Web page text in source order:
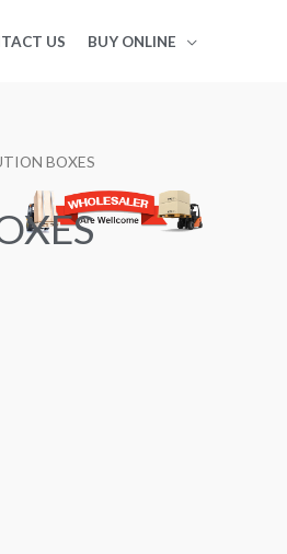
US BUY ONLINE
BOXES